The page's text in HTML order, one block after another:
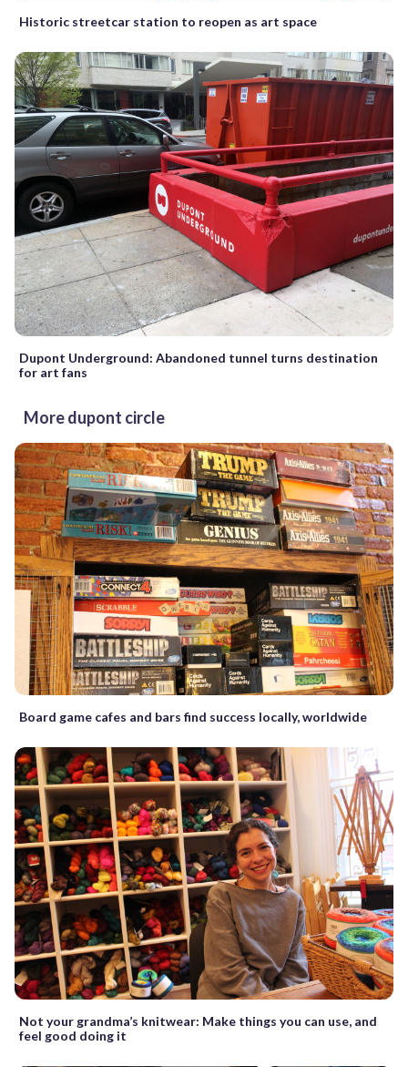
Historic streetcar station to reopen as art space
Dupont Underground: Abandoned tunnel turns destination
for art fans
More dupont circle
Board game cafes and bars find success locally, worldwide
Not your grandma’s knitwear: Make things you can use, and
feel good doing it